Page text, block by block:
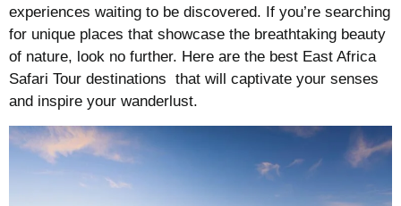
experiences waiting to be discovered. If you’re searching
for unique places that showcase the breathtaking beauty
of nature, look no further. Here are the best East Africa
Safari Tour destinations that will captivate your senses
and inspire your wanderlust.